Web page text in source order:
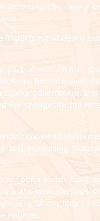
following the review
importance of clearly
part of our case in
Rachel Reeves
government,
the changes to the
increased pressure
and expressing
Louise Haigh, have
in the local elections.
in a “doom loop”
minister.